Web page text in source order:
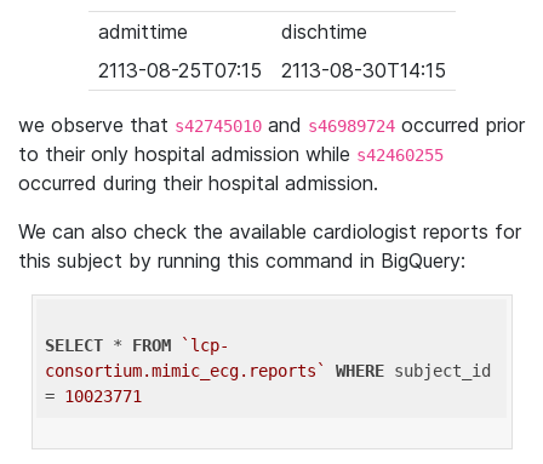
admittime
dischtime
2113-08-25T07:15
2113-08-30T14:15
we observe that s42745010 and s46989724 occurred prior
to their only hospital admission while s42460255
occurred during their hospital admission.
We can also check the available cardiologist reports for
this subject by running this command in BigQuery:
SELECT * FROM
`lcp-
consortium.mimic_ecg.reports`
WHERE subject_id
= 10023771